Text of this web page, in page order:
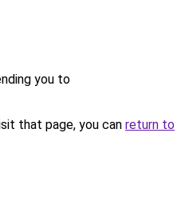
you to
that page, you can return to